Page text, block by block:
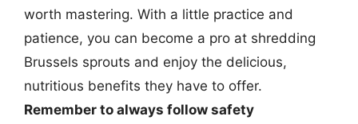
worth mastering. With a little practice and
patience, you can become a pro at shredding
Brussels sprouts and enjoy the delicious,
nutritious benefits they have to offer.
Remember to always follow safety